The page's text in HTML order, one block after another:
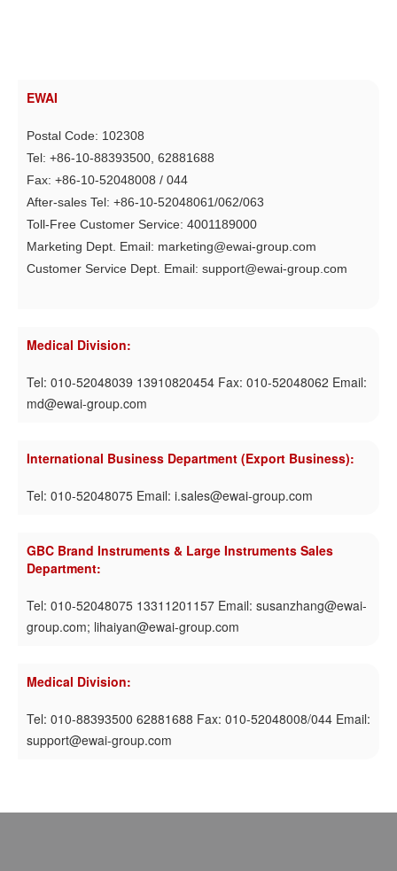
EWAI
Postal Code: 102308
Tel: +86-10-88393500, 62881688
Fax: +86-10-52048008 / 044
After-sales Tel: +86-10-52048061/062/063
Toll-Free Customer Service: 4001189000
Marketing Dept. Email: marketing@ewai-group.com
Customer Service Dept. Email: support@ewai-group.com
Medical Division:
Tel: 010-52048039 13910820454 Fax: 010-52048062 Email:
md@ewai-group.com
International Business Department (Export Business):
Tel: 010-52048075 Email: i.sales@ewai-group.com
GBC Brand Instruments & Large Instruments Sales
Department:
Tel: 010-52048075 13311201157 Email: susanzhang@ewai-
group.com; lihaiyan@ewai-group.com
Medical Division:
Tel: 010-88393500 62881688 Fax: 010-52048008/044 Email:
support@ewai-group.com